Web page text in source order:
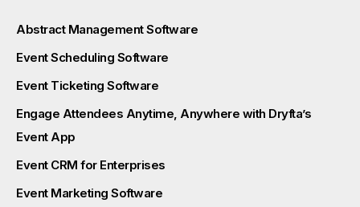
Abstract Management Software
Event Scheduling Software
Event Ticketing Software
Engage Attendees Anytime, Anywhere with Dryfta’s
Event App
Event CRM for Enterprises
Event Marketing Software